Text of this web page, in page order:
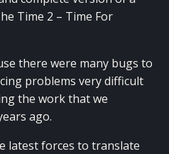
Time 2 – Time For
there were many bugs to
problems very difficult
the work that we
ago.
latest forces to translate